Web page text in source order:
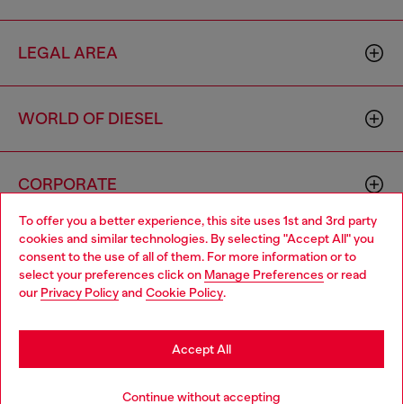
To offer you a better experience, this site uses 1st and 3rd party
cookies and similar technologies. By selecting "Accept All" you
consent to the use of all of them. For more information or to
select your preferences click on Manage Preferences or read
our Privacy Policyand Cookie Policy.
Continue without accepting
Accept All
LEGAL AREA
WORLD OF DIESEL
CORPORATE
00642650246 -v10.9.10
Country: SE Language: EN
Choose your location
You are currently browsing Sweden website, but it seems you
may be based in United States